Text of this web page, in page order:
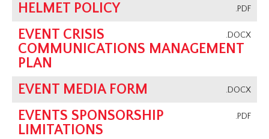
.PDF
HELMET POLICY
.DOCX
EVENT CRISIS
COMMUNICATIONS MANAGEMENT
PLAN
.DOCX
EVENT MEDIA FORM
.PDF
EVENTS SPONSORSHIP
LIMITATIONS